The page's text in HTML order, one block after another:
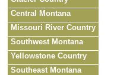
Central Montana
Missouri River Country
Southwest Montana
Yellowstone Country
Southeast Montana